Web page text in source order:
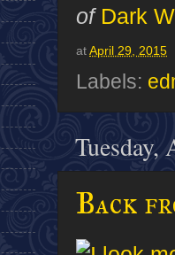
of Dark
at April 29, 2015
Labels:
Tuesday,
Back